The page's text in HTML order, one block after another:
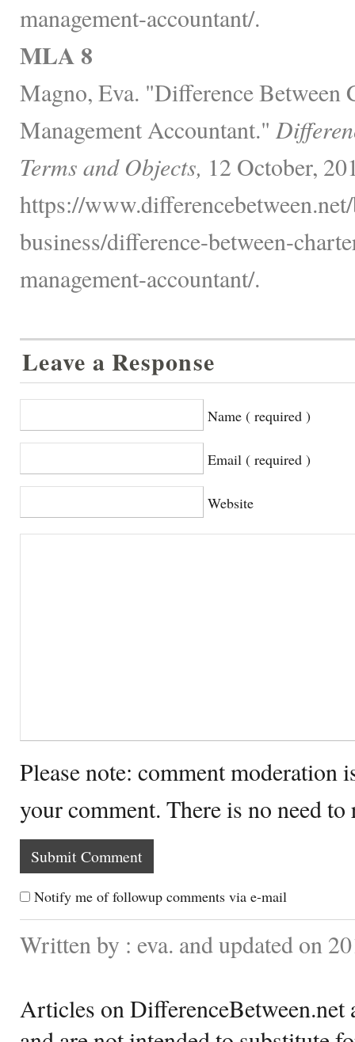
management-accountant/.
MLA 8
Magno, Eva. "Difference Between
Management Accountant."
Terms and Objects, 12 October,
https://
business/difference-between-
management-accountant/.
Leave a Response
Name ( required )
Email ( required )
Website
Please note: comment moderation
your comment. There is no need
Notify me of followup comments via e-mail
Written by : eva. and updated on
Articles on DifferenceBetween.net